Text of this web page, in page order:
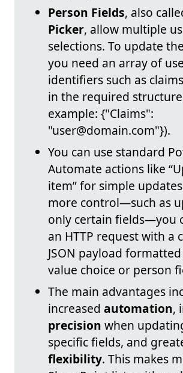
Person Fields, also
Picker, allow multiple
selections. To update
you need an array of
identifiers such as
in the required
example: {"Claims":
"user@domain.com"}).
You can use standard
Automate actions like
item” for simple
more control—such as
only certain fields—you
an HTTP request with a
JSON payload
value choice or person
The main advantages
increased automation,
precision when
specific fields, and
flexibility. This makes